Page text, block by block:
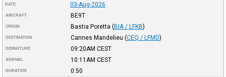
DATE 03-Aug-2026
AIRCRAFT BE9T
ORIGIN Bastia Poretta (BIA / LFKB)
DESTINATION Cannes Mandelieu (CEQ / LFMD)
DEPARTURE 09:20AM CEST
ARRIVAL 10:11AM CEST
DURATION 0:50